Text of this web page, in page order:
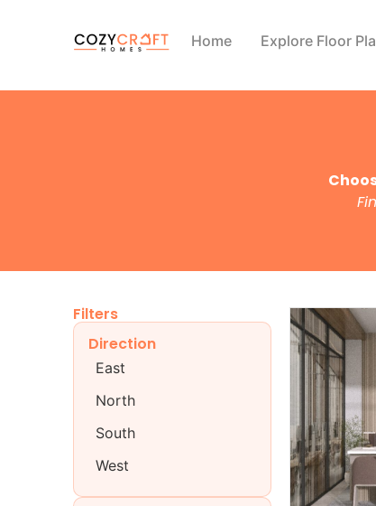
Home Explore Floor
Filters
Direction
East
North
South
West